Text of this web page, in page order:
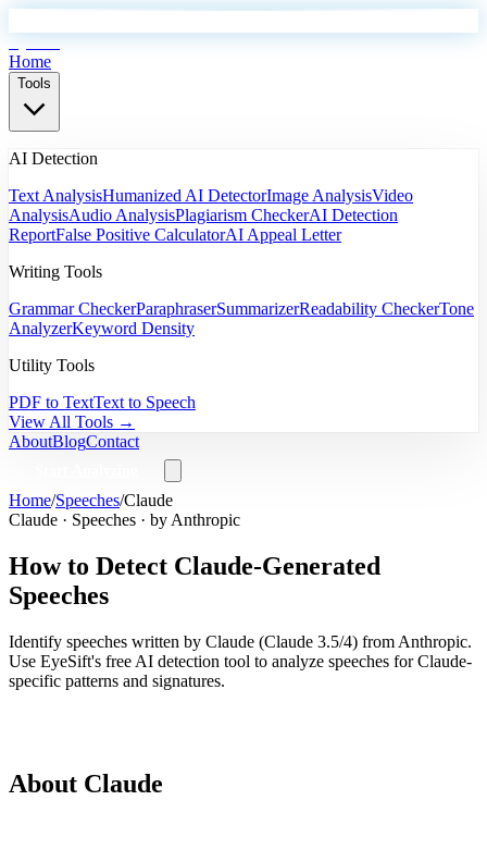
Home
Tools
AI Detection
Text AnalysisHumanized AI DetectorImage AnalysisVideo
AnalysisAudio AnalysisPlagiarism CheckerAI Detection
ReportFalse Positive CalculatorAI Appeal Letter
Writing Tools
Grammar CheckerParaphraserSummarizerReadability CheckerTone
AnalyzerKeyword Density
Utility Tools
PDF to TextText to Speech
View All Tools →
AboutBlogContact
Home/Speeches/Claude
Claude · Speeches · by Anthropic
How to Detect Claude-Generated
Speeches
Identify speeches written by Claude (Claude 3.5/4) from Anthropic.
Use EyeSift's free AI detection tool to analyze speeches forClaude-
specific patterns and signatures.
About Claude